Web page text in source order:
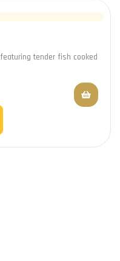
tender fish cooked